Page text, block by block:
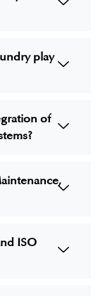
play
of
ISO